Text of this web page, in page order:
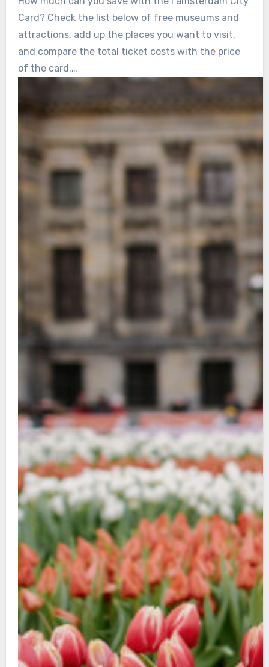
Card? Check the list below of free museums and
attractions, add up the places you want to visit,
and compare the total ticket costs with the price
of the card.…